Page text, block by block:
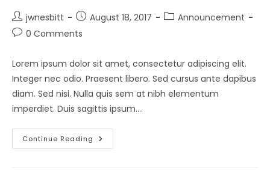
Post
author:
jwnesbitt
Post
published:
August 18, 2017
PostAnnouncement
Post0 Comments
Lorem ipsum dolor sit amet, consectetur adipiscing elit.
Integer nec odio. Praesent libero. Sed cursus ante dapibus
diam. Sed nisi. Nulla quis sem at nibh elementum
imperdiet. Duis sagittis ipsum.…
Continue Reading Cras
Metus